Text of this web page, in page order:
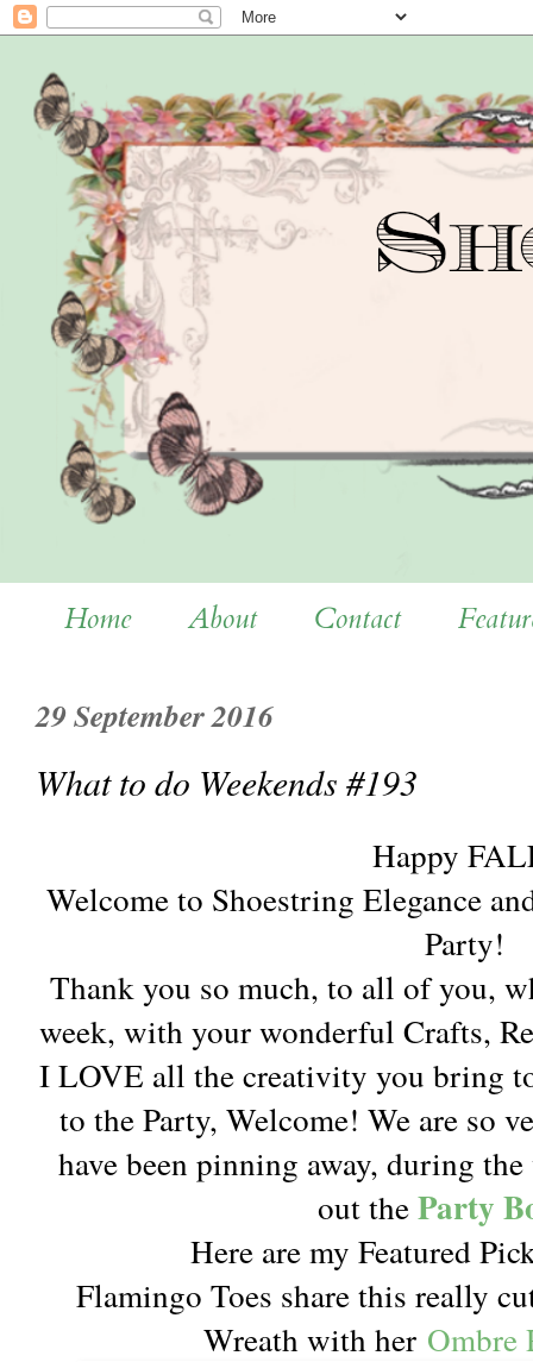
Home About Contact
29 September 2016
What to do Weekends #193
Happy
Welcome to Shoestring Elegance
Party!
Thank you so much, to all of you,
week, with your wonderful Crafts,
I LOVE all the creativity you bring
to the Party, Welcome! We are so
have been pinning away, during
out theParty
Here are my Featured
Flamingo Toes share this really
Wreath with her Ombre